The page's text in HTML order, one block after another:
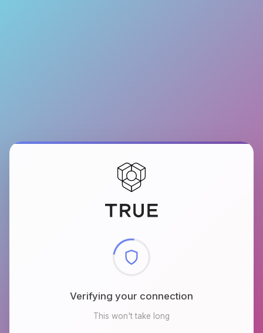
Checking browser environment
This won't take long